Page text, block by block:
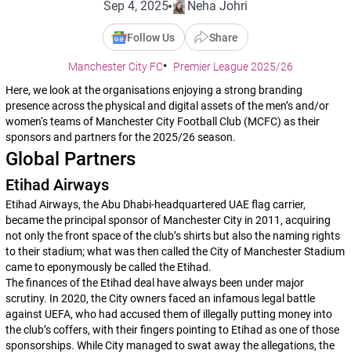
Sep 4, 2025 Neha Johri
Follow Us Share
Manchester City FC
Premier League 2025/26
Here, we look at the organisations enjoying a strong branding
presence across the physical and digital assets of the men’s and/or
women‘s teams of Manchester City Football Club (MCFC) as their
sponsors and partners for the 2025/26 season.
Global Partners
Etihad Airways
Etihad Airways, the Abu Dhabi-headquartered UAE flag carrier,
became the principal sponsor of Manchester City in 2011, acquiring
not only the front space of the club’s shirts but also the naming rights
to their stadium; what was then called the City of Manchester Stadium
came to eponymously be called the Etihad.
The finances of the Etihad deal have always been under major
scrutiny. In 2020, the City owners faced an infamous legal battle
against UEFA, who had accused them of illegally putting money into
the club’s coffers, with their fingers pointing to Etihad as one of those
sponsorships. While City managed to swat away the allegations, the